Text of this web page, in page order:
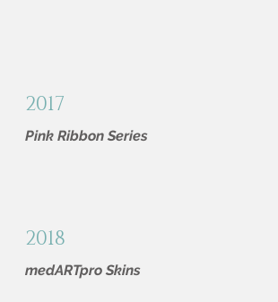
2017
Pink Ribbon Series
2018
medARTpro Skins